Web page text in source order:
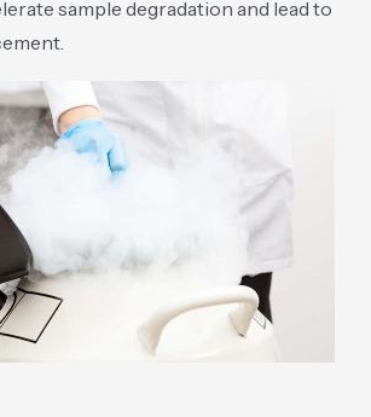
sample degradation and lead to